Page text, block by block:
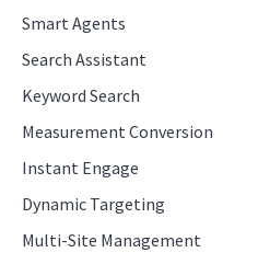
Smart Agents
Search Assistant
Keyword Search
Measurement Conversion
Instant Engage
Dynamic Targeting
Multi-Site Management